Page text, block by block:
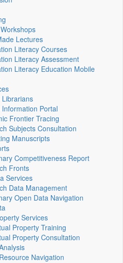
Lectures
Literacy Courses
Literacy Assessment
Literacy Education Mobile
Librarians
Portal
Frontier Tracing
Subjects Consultation
Manuscripts
Competitiveness Report
Fronts
Services
Data Management
Open Data Navigation
Services
Property Training
Property Consultation
Navigation